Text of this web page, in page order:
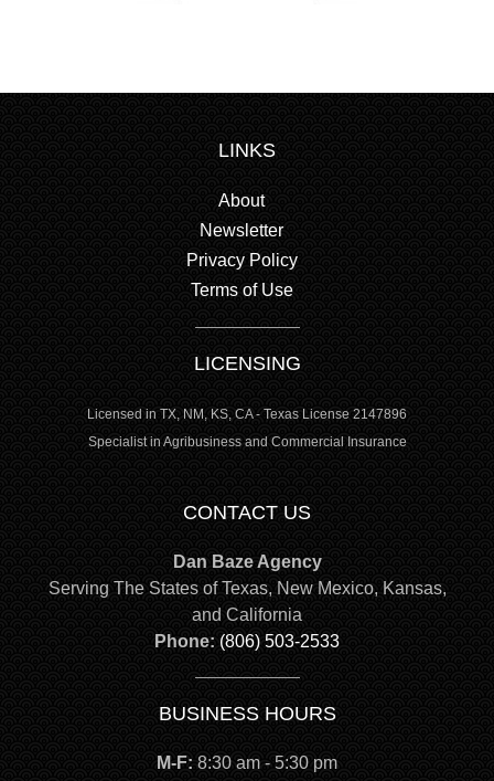
LINKS
About
Newsletter
Privacy Policy
Terms of Use
LICENSING
Licensed in TX, NM, KS, CA - Texas License 2147896
Specialist in Agribusiness and Commercial Insurance
CONTACT US
Dan Baze Agency
Serving The States of Texas, New Mexico, Kansas,
and California
Phone: (806) 503-2533
BUSINESS HOURS
M-F: 8:30 am - 5:30 pm